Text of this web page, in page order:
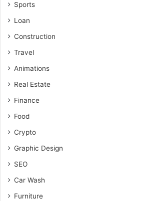
Sports
Loan
Construction
Travel
Animations
Real Estate
Finance
Food
Crypto
Graphic Design
SEO
Car Wash
Furniture